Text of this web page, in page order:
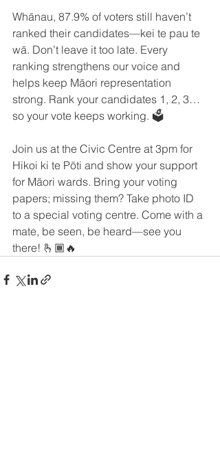
Whānau, 87.9% of voters still haven’t
ranked their candidates—kei te pau te
wā. Don’t leave it too late. Every
ranking strengthens our voice and
helps keep Māori representation
strong. Rank your candidates 1, 2, 3…
so your vote keeps working. 🗳️
Join us at the Civic Centre at 3pm for
Hikoi ki te Pōti and show your support
for Māori wards. Bring your voting
papers; missing them? Take photo ID
to a special voting centre. Come with a
mate, be seen, be heard—see you
there! 🫰🏾🔥